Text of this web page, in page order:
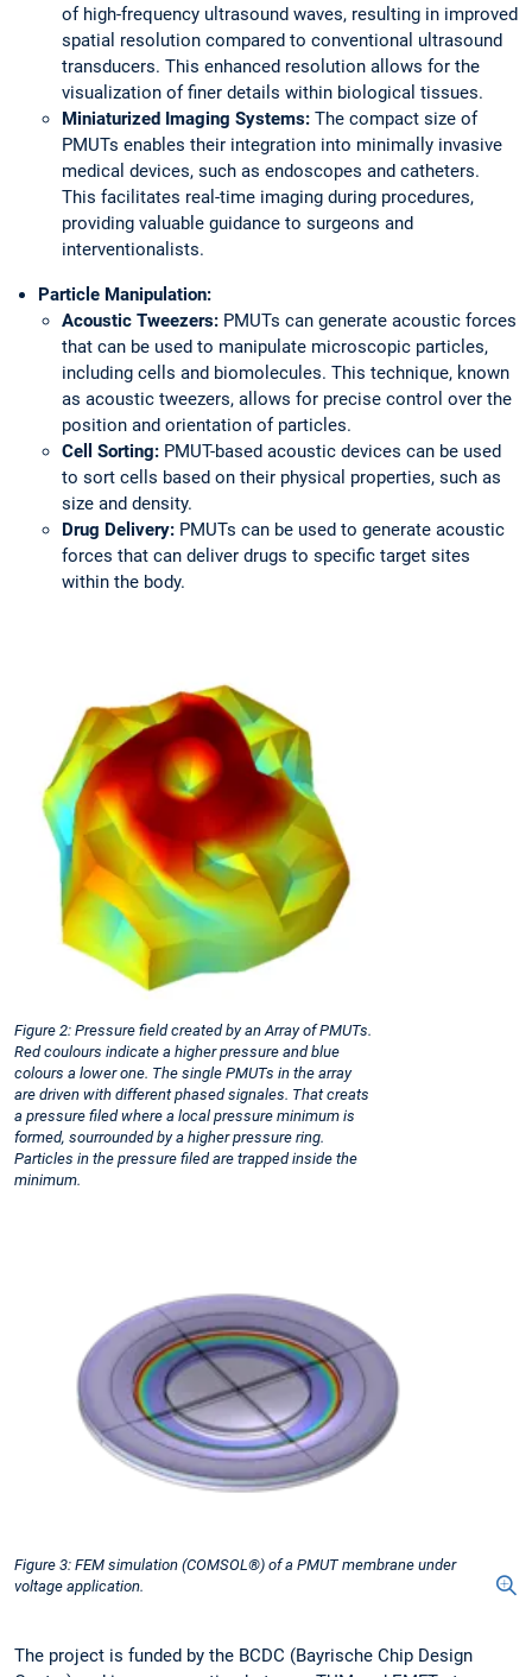
of high-frequency ultrasound waves, resulting in improved
spatial resolution compared to conventional ultrasound
transducers. This enhanced resolution allows for the
visualization of finer details within biological tissues.
Miniaturized Imaging Systems: The compact size of
PMUTs enables their integration into minimally invasive
medical devices, such as endoscopes and catheters.
This facilitates real-time imaging during procedures,
providing valuable guidance to surgeons and
interventionalists.
Particle Manipulation:
Acoustic Tweezers: PMUTs can generate acoustic forces
that can be used to manipulate microscopic particles,
including cells and biomolecules. This technique, known
as acoustic tweezers, allows for precise control over the
position and orientation of particles.
Cell Sorting: PMUT-based acoustic devices can be used
to sort cells based on their physical properties, such as
size and density.
Drug Delivery: PMUTs can be used to generate acoustic
forces that can deliver drugs to specific target sites
within the body.
Figure 2: Pressure field created by an Array of PMUTs.
Red coulours indicate a higher pressure and blue
colours a lower one. The single PMUTs in the array
are driven with different phased signales. That creats
a pressure filed where a local pressure minimum is
formed, sourrounded by a higher pressure ring.
Particles in the pressure filed are trapped inside the
minimum.
Figure 3: FEM simulation (COMSOL®) of a PMUT membrane under
voltage application.
The project is funded by the BCDC (Bayrische Chip Design